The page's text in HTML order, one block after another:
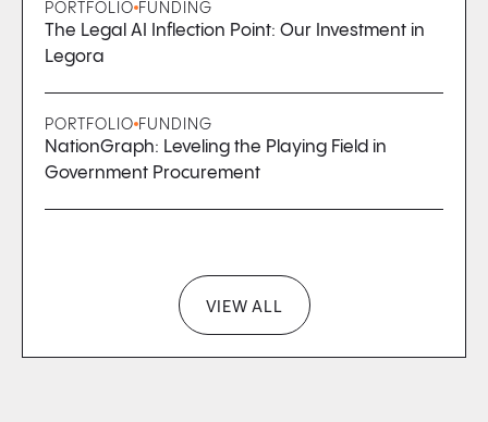
PORTFOLIO FUNDING
The Legal AI Inflection Point: Our Investment in
Legora
PORTFOLIO FUNDING
NationGraph: Leveling the Playing Field in
Government Procurement
VIEW ALL